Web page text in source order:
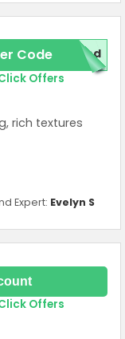
rich textures
Code red
Offers
Expert: Evelyn S
Offers